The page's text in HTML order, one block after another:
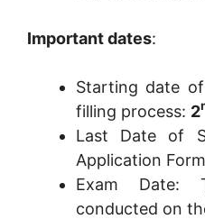
Important dates:
Starting date
filling process: 2
Last Date of
Application
Exam Date:
conducted on